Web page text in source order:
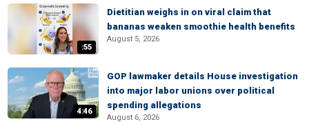
:55
Dietitian weighs in on viral claim that
bananas weaken smoothie health benefits
August 5, 2026
4:46
GOP lawmaker details House investigation
into major labor unions over political
spending allegations
August 6, 2026